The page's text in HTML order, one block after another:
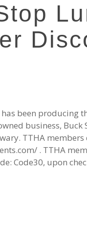
has been producing
business,
TTHA
. TTHA
Code30, upon